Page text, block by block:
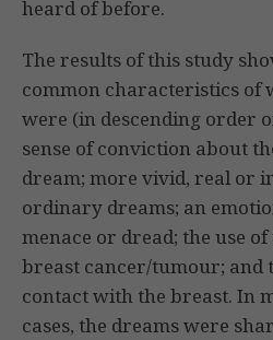
heard of before.
The results of this study
common characteristics of
were (in descending order
sense of conviction about
dream; more vivid, real or
ordinary dreams; an
menace or dread; the use
breast cancer/tumour; and
contact with the breast. In
cases, the dreams were